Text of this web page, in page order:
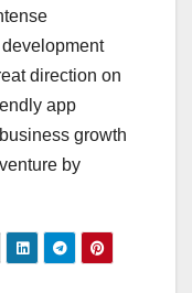
direction on
app
growth
by